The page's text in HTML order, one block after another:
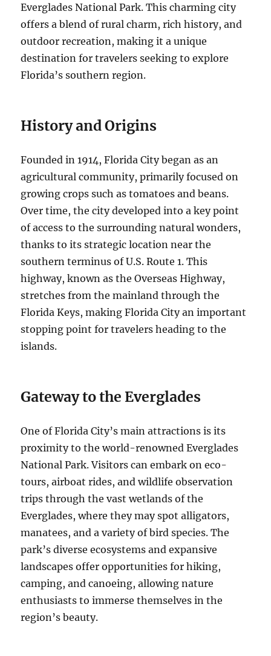
Everglades National Park. This charming city
offers a blend of rural charm, rich history, and
outdoor recreation, making it a unique
destination for travelers seeking to explore
Florida’s southern region.
History and Origins
Founded in 1914, Florida City began as an
agricultural community, primarily focused on
growing crops such as tomatoes and beans.
Over time, the city developed into a key point
of access to the surrounding natural wonders,
thanks to its strategic location near the
southern terminus of U.S. Route 1. This
highway, known as the Overseas Highway,
stretches from the mainland through the
Florida Keys, making Florida City an important
stopping point for travelers heading to the
islands.
Gateway to the Everglades
One of Florida City’s main attractions is its
proximity to the world-renowned Everglades
National Park. Visitors can embark on eco-
tours, airboat rides, and wildlife observation
trips through the vast wetlands of the
Everglades, where they may spot alligators,
manatees, and a variety of bird species. The
park’s diverse ecosystems and expansive
landscapes offer opportunities for hiking,
camping, and canoeing, allowing nature
enthusiasts to immerse themselves in the
region’s beauty.